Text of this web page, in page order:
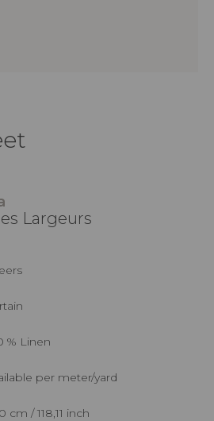
Largeurs
% Linen
per meter/yard
cm / 118,11 inch